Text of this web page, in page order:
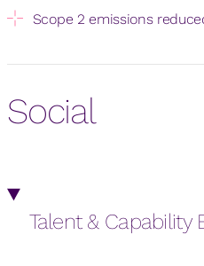
Scope 2 emissions
Social
Talent & Capability